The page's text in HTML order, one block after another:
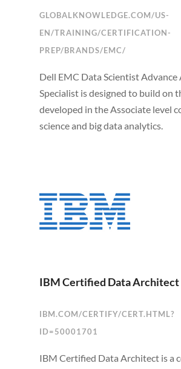
GLOBALKNOWLEDGE.COM/US-
EN/TRAINING/CERTIFICATION-
PREP/BRANDS/EMC/
Dell EMC Data Scientist Advance
Specialist is designed to build on
developed in the Associate level
science and big data analytics.
IBM Certified Data Architect
IBM.COM/CERTIFY/CERT.HTML?
ID=50001701
IBM Certified Data Architect is a